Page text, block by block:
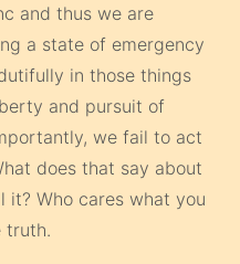
and thus we are
a state of emergency
in those things
and pursuit of
we fail to act
does that say about
it? Who cares what you
truth.